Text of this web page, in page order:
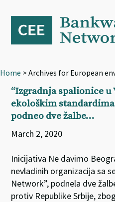
primary
navigation
content
footer
Home > Archives for European
“Izgradnja spalionice
ekološkim
podneo dve žalbe…
March 2, 2020
Inicijativa Ne davimo
nevladinih organizacija sa
Network”, podnela dve
protiv Republike Srbije,